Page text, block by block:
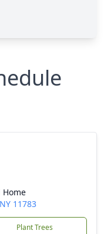
Home
11783
Plant Trees